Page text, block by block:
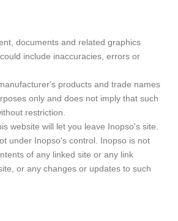
documents and related graphics
include inaccuracies, errors or
products and trade names
only and does not imply that such
restriction.
website will let you leave Inopso's site.
under Inopso's control. Inopso is not
of any linked site or any link
or any changes or updates to such